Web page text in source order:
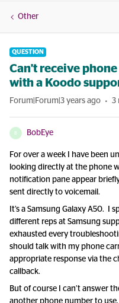
Other
QUESTION
Can't receive
with a Koodo
Forum|Forum|3 years ago 3
B BobEye
For over a week I have been
looking directly at the phone
notification pane appear
sent directly to voicemail.
It’s a Samsung Galaxy A50. I
different reps at Samsung
exhausted every
should talk with my phone
appropriate response via the
callback.
But of course I can’t answer
another phone number to use.